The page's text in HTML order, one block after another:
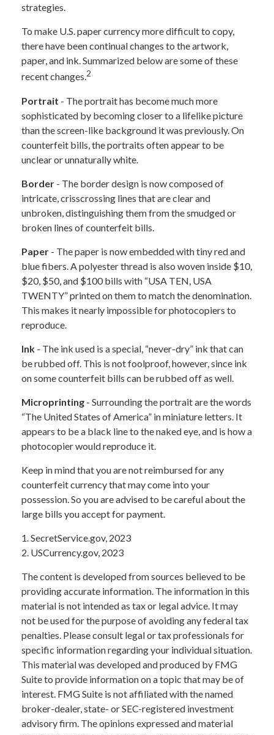
strategies.
To make U.S. paper currency more difficult to copy,
there have been continual changes to the artwork,
paper, and ink. Summarized below are some of these
recent changes.2
Portrait - The portrait has become much more
sophisticated by becoming closer to a lifelike picture
than the screen-like background it was previously. On
counterfeit bills, the portraits often appear to be
unclear or unnaturally white.
Border - The border design is now composed of
intricate, crisscrossing lines that are clear and
unbroken, distinguishing them from the smudged or
broken lines of counterfeit bills.
Paper - The paper is now embedded with tiny red and
blue fibers. A polyester thread is also woven inside $10,
$20, $50, and $100 bills with “USA TEN, USA
TWENTY” printed on them to match the denomination.
This makes it nearly impossible for photocopiers to
reproduce.
Ink - The ink used is a special, “never-dry” ink that can
be rubbed off. This is not foolproof, however, since ink
on some counterfeit bills can be rubbed off as well.
Microprinting - Surrounding the portrait are the words
“The United States of America” in miniature letters. It
appears to be a black line to the naked eye, and is how a
photocopier would reproduce it.
Keep in mind that you are not reimbursed for any
counterfeit currency that may come into your
possession. So you are advised to be careful about the
large bills you accept for payment.
1. SecretService.gov, 2023
2. USCurrency.gov, 2023
The content is developed from sources believed to be
providing accurate information. The information in this
material is not intended as tax or legal advice. It may
not be used for the purpose of avoiding any federal tax
penalties. Please consult legal or tax professionals for
specific information regarding your individual situation.
This material was developed and produced by FMG
Suite to provide information on a topic that may be of
interest. FMG Suite is not affiliated with the named
broker-dealer, state- or SEC-registered investment
advisory firm. The opinions expressed and material